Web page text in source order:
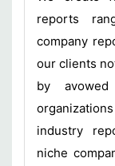
reports
company
our clients
by
industry
niche